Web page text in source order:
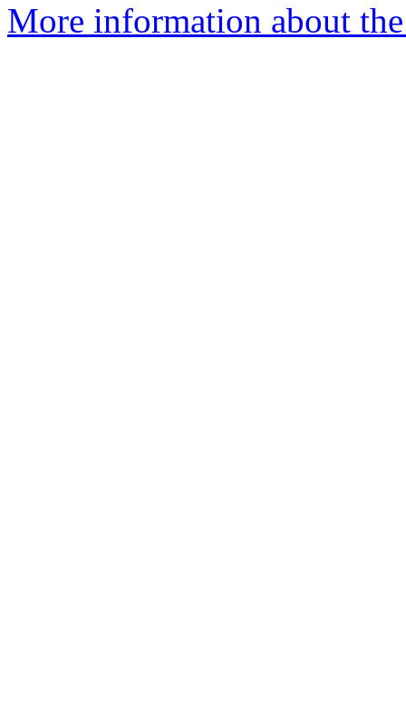
More information about